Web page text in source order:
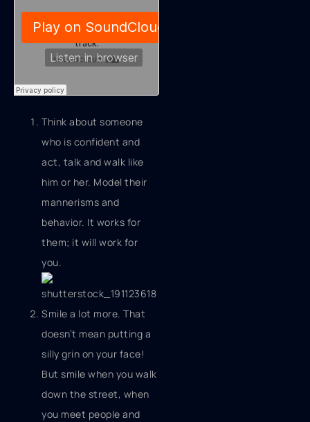
Think about someone
who is confident and
act, talk and walk like
him or her. Model their
mannerisms and
behavior. It works for
them; it will work for
you.
Smile a lot more. That
doesn’t mean putting a
silly grin on your face!
But smile when you walk
down the street, when
you meet people and